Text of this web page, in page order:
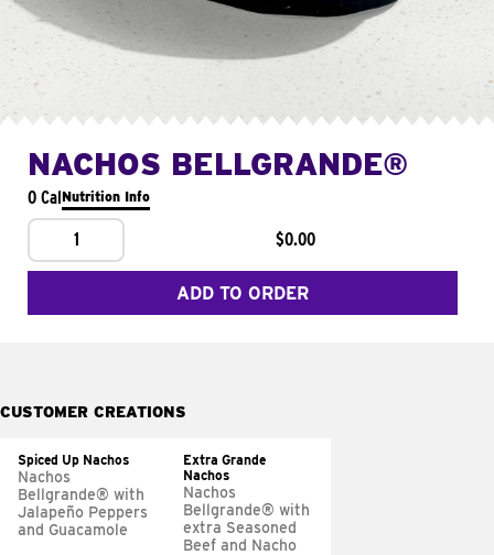
NACHOS BELLGRANDE®
0 CalNutrition Info
1 $0.00
ADD TO ORDER
CUSTOMER CREATIONS
Spiced Up Nachos
Nachos
Bellgrande® with
Jalapeño Peppers
and Guacamole
Extra Grande
Nachos
Nachos
Bellgrande® with
extra Seasoned
Beef and Nacho